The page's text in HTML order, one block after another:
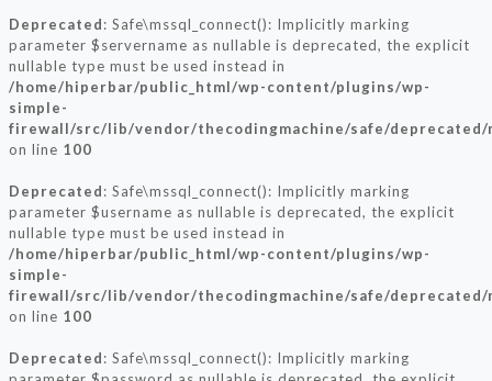
Deprecated: Safe\mssql_connect(): Implicitly marking
parameter $servername as nullable is deprecated, the explicit
nullable type must be used instead in
/home/hiperbar/public_html/wp-content/plugins/wp-
simple-
firewall/src/lib/vendor/thecodingmachine/safe/deprecated/
on line 100
Deprecated: Safe\mssql_connect(): Implicitly marking
parameter $username as nullable is deprecated, the explicit
nullable type must be used instead in
/home/hiperbar/public_html/wp-content/plugins/wp-
simple-
firewall/src/lib/vendor/thecodingmachine/safe/deprecated/
on line 100
Deprecated: Safe\mssql_connect(): Implicitly marking